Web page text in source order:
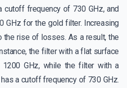
frequency of 730 GHz, and
GHz for the gold filter. Increasing
the rise of losses. As a result, the
the filter with a flat surface
GHz, while the filter with a
a cutoff frequency of 730 GHz.